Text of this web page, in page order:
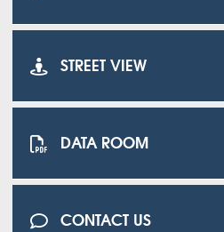
STREET VIEW
DATA ROOM
CONTACT US